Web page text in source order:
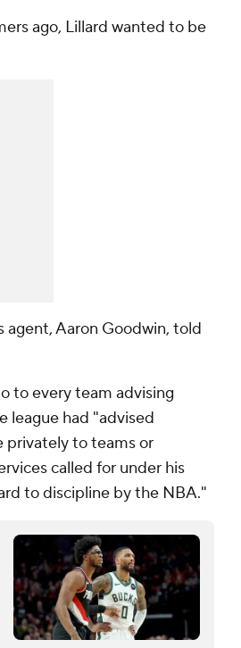
ago, Lillard wanted to be
agent, Aaron Goodwin, told
to every team advising
league had "advised
privately to teams or
called for under his
to discipline by the NBA."